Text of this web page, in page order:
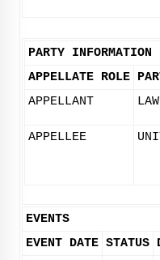
PARTY INFORMATION
APPELLATE ROLE
APPELLANT
APPELLEE
EVENTS
EVENT DATE STATUS